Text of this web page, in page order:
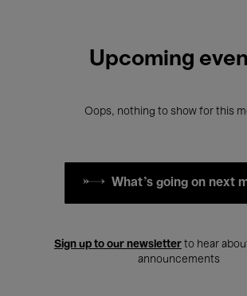
Upcoming
Oops, nothing to show for this
What's going on next
Sign up to our newsletter to hear
announcements